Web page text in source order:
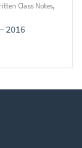
Class Notes,
2016